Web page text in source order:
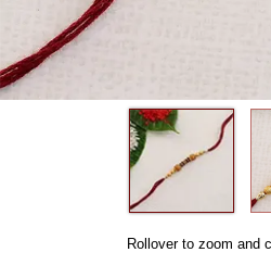
Rollover to zoom and